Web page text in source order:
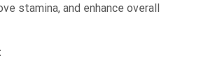
stamina, and enhance overall